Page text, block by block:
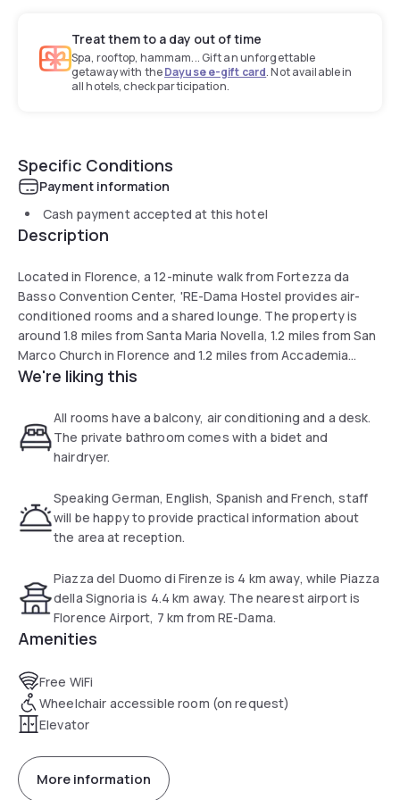
Treat them to a day out of time
Spa, rooftop, hammam... Gift an unforgettable
getaway with theDayuse e-gift card. Not available in
all hotels, check participation.
Specific Conditions
Payment information
Cash payment accepted at this hotel
Description
Located in Florence, a 12-minute walk from Fortezza da
Basso Convention Center, 'RE-Dama Hostel provides air-
conditioned rooms and a shared lounge. The property is
around 1.8 miles from Santa Maria Novella, 1.2 miles from San
Marco Church in Florence and 1.2 miles from Accademia
Gallery. All rooms have a balcony.
At the hostel, all rooms come with a desk. With a private
bathroom equipped with a bidet and a hairdryer, rooms at
'RE-Dama Hostel also have free WiFi, while selected rooms
Breakfast is available every morning, and includes buffet,
continental and Full English/Irish options.
Languages spoken at the 24-hour front desk include
German, English, Spanish and French.
Strozzi Palace is 2.1 miles from the accommodation, while
Piazza del Duomo is 2.5 miles away. The nearest airport is
Florence Airport, 4.3 miles from 'RE-Dama Hostel.
We're liking this
All rooms have a balcony, air conditioning and a desk.
The private bathroom comes with a bidet and
hairdryer.
Speaking German, English, Spanish and French, staff
will be happy to provide practical information about
the area at reception.
Piazza del Duomo di Firenze is 4 km away, while Piazza
della Signoria is 4.4 km away. The nearest airport is
Florence Airport, 7 km from RE-Dama.
Amenities
Free WiFi
Wheelchair accessible room (on request)
Elevator
More information